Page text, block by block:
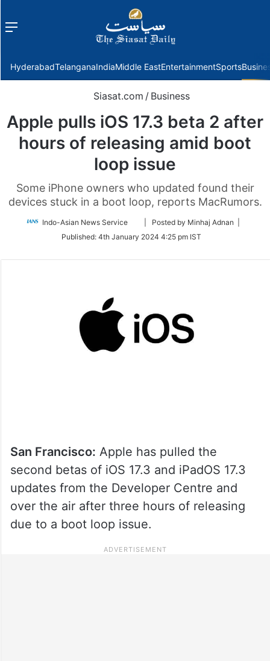
Menu
HyderabadTelanganaIndiaMiddle EastEntertainmentSports
Siasat.com / Business
Apple pulls iOS 17.3 beta 2 after
hours of releasing amid boot
loop issue
Some iPhone owners who updated found their
devices stuck in a boot loop, reports MacRumors.
Indo-Asian News Service
Follow
Twitter
| Posted by Minhaj Adnan |
Published: 4th January 2024 4:25 pm IST
San Francisco: Apple has pulled the
second betas of iOS 17.3 and iPadOS 17.3
updates from the Developer Centre and
over the air after three hours of releasing
due to a boot loop issue.